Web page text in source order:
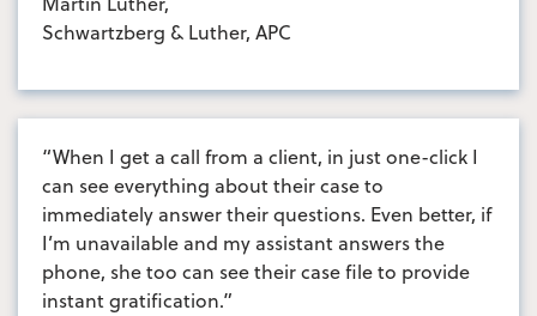
Schwartzberg & Luther, APC
“When I get a call from a client, in just one-click I
can see everything about their case to
immediately answer their questions. Even better, if
I’m unavailable and my assistant answers the
phone, she too can see their case file to provide
instant gratification.”